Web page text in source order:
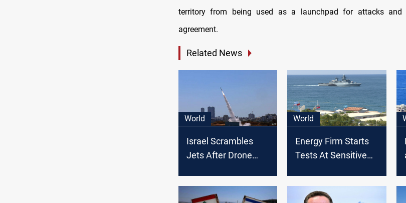
territory from being used as a launchpad for attacks and
agreement.
Related News
World
Israel Scrambles
Jets After Drone
World
Energy Firm Starts
Tests At Sensitive